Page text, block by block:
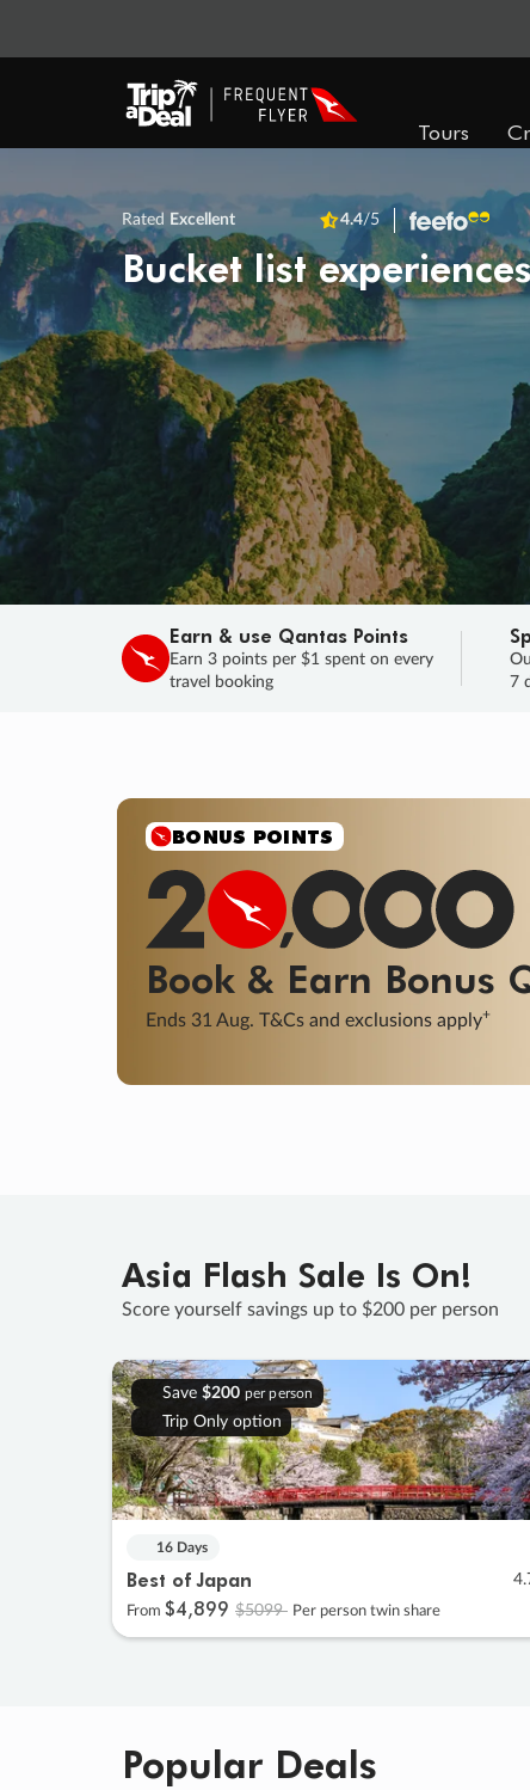
Tours
Rated Excellent 4.4/5
Bucket list
Earn & use Qantas Points
Earn 3 points per $1 spent on every
travel booking
7
SALE
Final savings on now! Sale ends 11
Learn More
Asia Flash Sale Is On!
Score yourself savings up to $200 per person
Save $200 per person
Trip Only option
16 Days
Best of Japan
From $4,899 $5099 Per person twin share
Popular Deals